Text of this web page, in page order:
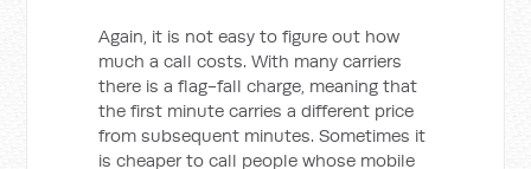
Again, it is not easy to figure out how
much a call costs. With many carriers
there is a flag-fall charge, meaning that
the first minute carries a different price
from subsequent minutes. Sometimes it
is cheaper to call people whose mobile